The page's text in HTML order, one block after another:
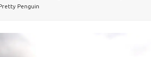
Penguin